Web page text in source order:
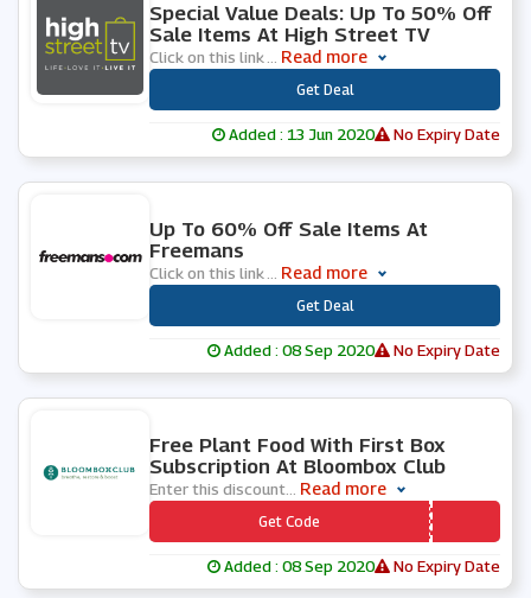
Special Value Deals: Up To 50% Off
Sale Items At High Street TV
Click on this link Read more
Get Deal
Added : 13 Jun 2020 No Expiry Date
Up To 60% Off Sale Items At
Freemans
Click on this link Read more
Get Deal
Added : 08 Sep 2020 No Expiry Date
Free Plant Food With First Box
Subscription At Bloombox Club
Enter this discount Read more
*** EEPLANTFOOD
Get Code
Added : 08 Sep 2020 No Expiry Date